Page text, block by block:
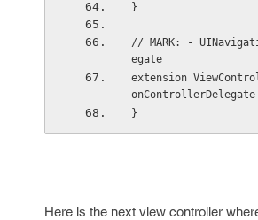
}
// MARK: -
egate
extension
}
Here is the next view controller